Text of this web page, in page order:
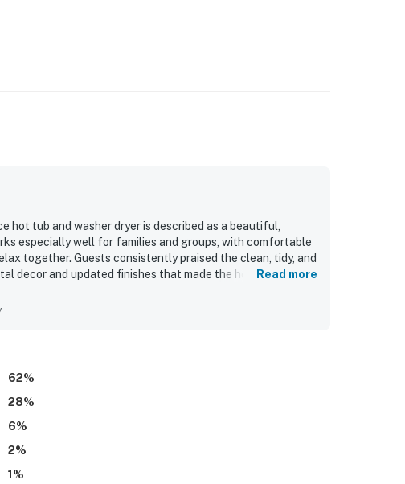
hot tub and washer dryer is described as a beautiful,
especially well for families and groups, with comfortable
together. Guests consistently praised the clean, tidy, and
decor and updated finishes that made the home feel
still feeling peaceful and private. Its standout feature is
bedding, grill, and washer dryer, which all added to an
friendly, with responsive hosts and a comfortable
Read more
62%
28%
6%
2%
1 %